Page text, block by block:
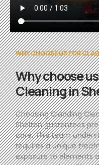
WHY CHOOSE US FOR
Why choose
Cleaning in
Choosing Cladding
Shelton guarantees
care. This team
requires a unique
exposure to elements